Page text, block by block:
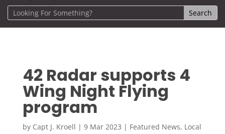
42 Radar supports 4
Wing Night Flying
program
by Capt J. Kroell | 9 Mar 2023 | Featured News, Local